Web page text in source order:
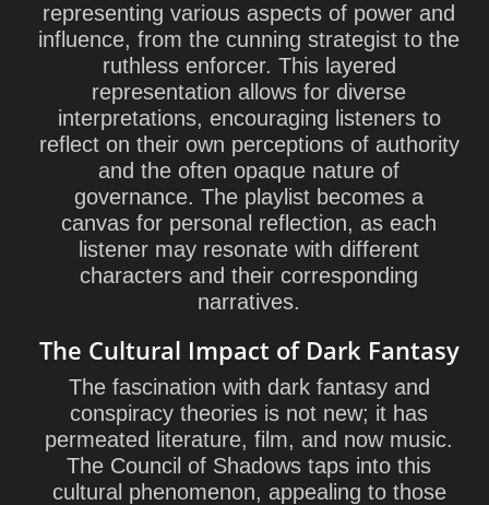
representing various aspects of power and
influence, from the cunning strategist to the
ruthless enforcer. This layered
representation allows for diverse
interpretations, encouraging listeners to
reflect on their own perceptions of authority
and the often opaque nature of
governance. The playlist becomes a
canvas for personal reflection, as each
listener may resonate with different
characters and their corresponding
narratives.
The Cultural Impact of Dark Fantasy
The fascination with dark fantasy and
conspiracy theories is not new; it has
permeated literature, film, and now music.
The Council of Shadows taps into this
cultural phenomenon, appealing to those